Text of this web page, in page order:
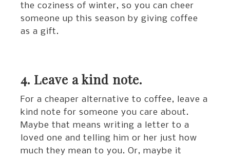
the coziness of winter, so you can cheer
someone up this season by giving coffee
as a gift.
4. Leave a kind note.
For a cheaper alternative to coffee, leave a
kind note for someone you care about.
Maybe that means writing a letter to a
loved one and telling him or her just how
much they mean to you. Or, maybe it